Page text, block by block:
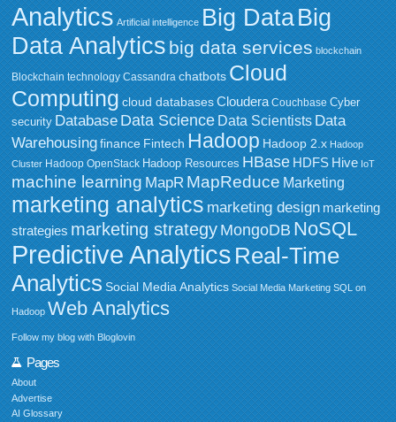
Analytics Artificial intelligence Big DataBig
Data Analytics big data services blockchain
Blockchain technology Cassandra chatbots Cloud
Computing cloud databases Cloudera Couchbase Cyber
security Database Data Science Data Scientists Data
Warehousing finance Fintech Hadoop Hadoop 2.x Hadoop
Cluster Hadoop OpenStack Hadoop Resources HBase HDFS Hive IoT
machine learning MapR MapReduce Marketing
marketing analytics marketing design marketing
strategies marketing strategy MongoDB NoSQL
Predictive Analytics Real-Time
Analytics Social Media Analytics Social Media Marketing SQL on
Hadoop Web Analytics
Follow my blog with Bloglovin
Pages
About
Advertise
AI Glossary